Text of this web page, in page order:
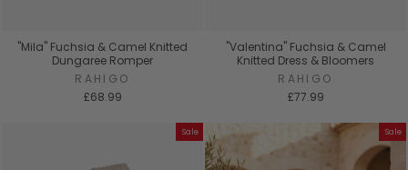
"Mila" Fuchsia & Camel Knitted
Dungaree Romper
RAHIGO
£68.99
"Valentina" Fuchsia & Camel
Knitted Dress & Bloomers
RAHIGO
£77.99
Sale Sale